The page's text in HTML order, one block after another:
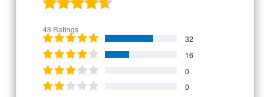
48 Ratings
32
16
0
0